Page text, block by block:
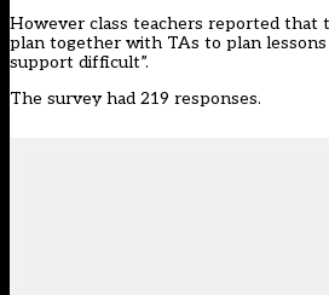
However class teachers reported that
plan together with TAs to plan lessons
support difficult”.
The survey had 219 responses.